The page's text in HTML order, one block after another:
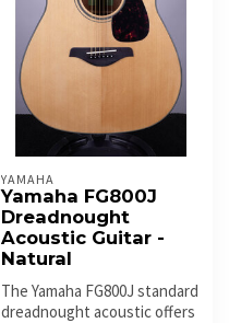
YAMAHA
Yamaha FG800J
Dreadnought
Acoustic Guitar -
Natural
The Yamaha FG800J standard
dreadnought acoustic offers